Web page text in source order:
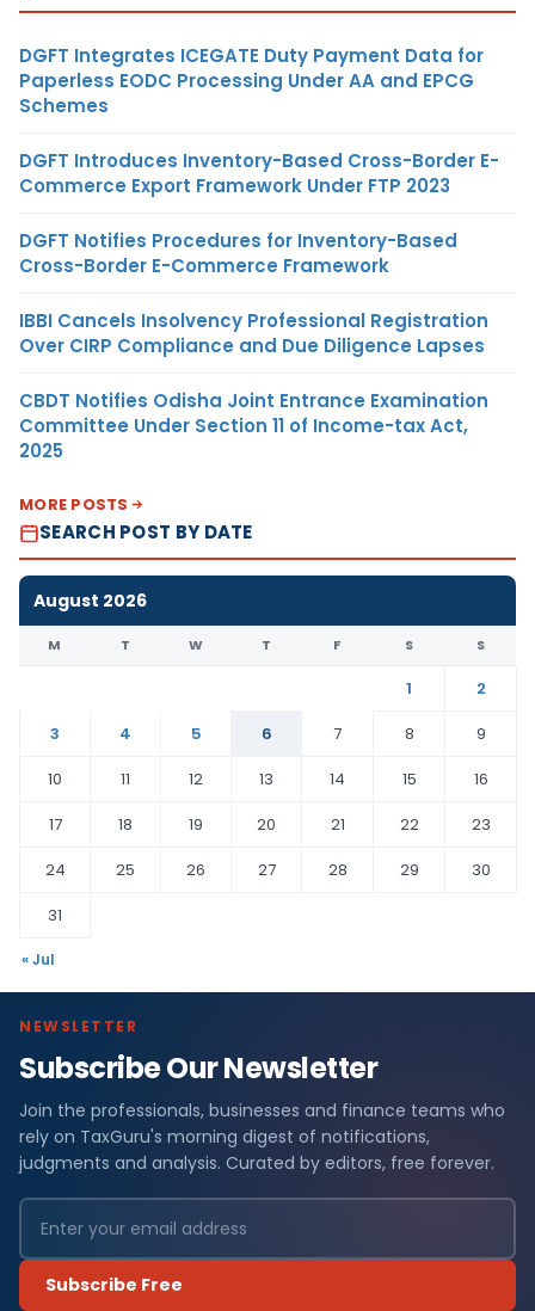
DGFT Integrates ICEGATE Duty Payment Data for
Paperless EODC Processing Under AA and EPCG
Schemes
DGFT Introduces Inventory-Based Cross-Border E-
Commerce Export Framework Under FTP 2023
DGFT Notifies Procedures for Inventory-Based
Cross-Border E-Commerce Framework
IBBI Cancels Insolvency Professional Registration
Over CIRP Compliance and Due Diligence Lapses
CBDT Notifies Odisha Joint Entrance Examination
Committee Under Section 11 of Income-tax Act,
2025
MORE POSTS
SEARCH POST BY DATE
August 2026
M T W T F S S
1
2
3
4 5 6 7 8
9
10
11 12 13 14 15
16
17
18 19 20 21 22
23
24
25 26 27 28 29
30
31
« Jul
NEWSLETTER
Subscribe Our Newsletter
Join the professionals, businesses and finance teams who
rely on TaxGuru's morning digest of notifications,
judgments and analysis. Curated by editors, free forever.
Subscribe Free